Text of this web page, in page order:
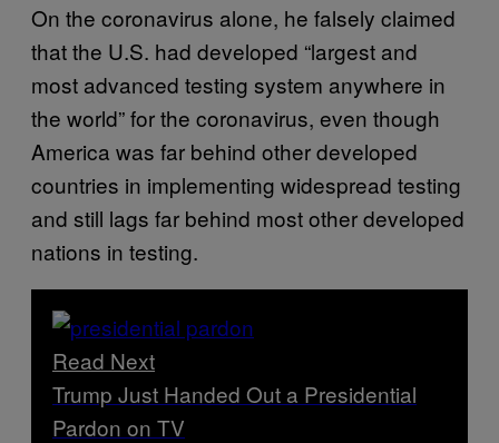
On the coronavirus alone, he falsely claimed
that the U.S. had developed “largest and
most advanced testing system anywhere in
the world” for the coronavirus, even though
America was far behind other developed
countries in implementing widespread testing
and still lags far behind most other developed
nations in testing.
Read Next
Trump Just Handed Out a Presidential
Pardon on TV